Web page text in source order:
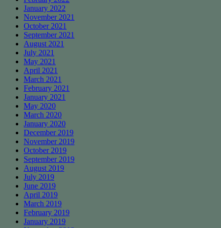
January 2022
November 2021
October 2021
September 2021
August 2021
July 2021
May 2021
April 2021
March 2021
February 2021
January 2021
May 2020
March 2020
January 2020
December 2019
November 2019
October 2019
September 2019
August 2019
July 2019
June 2019
April 2019
March 2019
February 2019
January 2019